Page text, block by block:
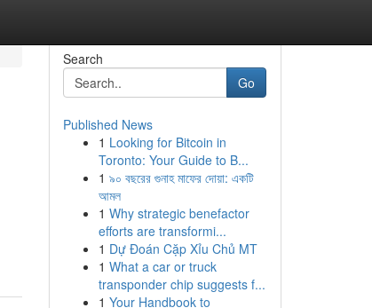
Search
Go
Published News
1 Looking for Bitcoin in
Toronto: Your Guide to B...
1 ৯০ বছরের গুনাহ মাফের দোয়া: একটি
আমল
1 Why strategic benefactor
efforts are transformi...
1 Dự Đoán Cặp Xỉu Chủ MT
1 What a car or truck
transponder chip suggests f...
1 Your Handbook to